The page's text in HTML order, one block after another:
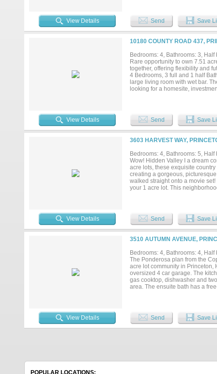
growing areas north of Dallas.
additional land to serve as a
true Texas country living with
Airport Approximately 13 miles
from Bratonia Park boat launch
offering this combination of
recreation, and major growth
property offers the freedom and
View Details Send Save
10180 COUNTY ROAD 437,
Bedrooms: 4, Bathrooms: 3,
Rare opportunity to own 7.51
together, offering flexibility and
4 Bedrooms, 3 full and 1 half
large living room with wet bar.
looking for a homesite,
View Details
Send Save
3603 HARVEST WAY,
Bedrooms: 4, Bathrooms: 5,
Wow! Hidden Valley I a dream
acre lots, these exquisite
creating a gorgeous,
walked straight onto a movie
your 1 acre lot. This
many upgrades to list here!...
View Details Send Save
3510 AUTUMN AVENUE,
Bedrooms: 4, Bathrooms: 4,
The Ponderosa plan from the
acre lot community in Princeton,
oversized 4 car garage. The
gas cooktop, dishwasher and
area. The ensuite bath has a
View Details
Send Save
POPULAR LOCATIONS: